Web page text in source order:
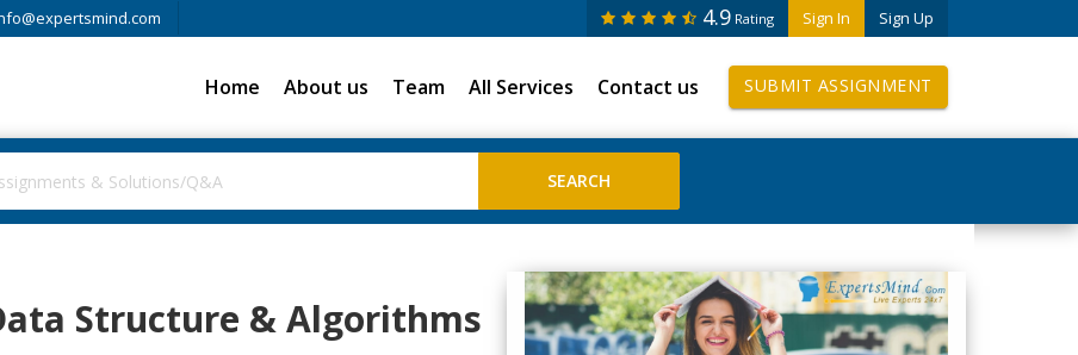
Sign In Sign Up
4.9 Rating
Home About us Team All Services Contact us SUBMIT ASSIGNMENT
Structure & Algorithms